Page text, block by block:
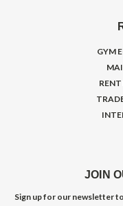
GYM
JOIN
Sign up for our newsletter